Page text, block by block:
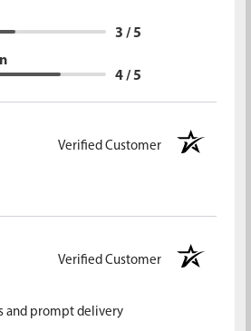
3 / 5
4 / 5
Verified Customer
Verified Customer
and prompt delivery